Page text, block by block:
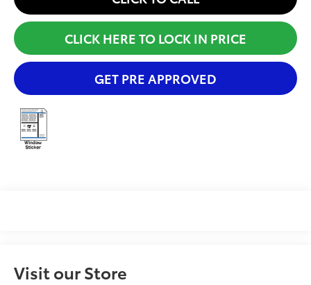
CLICK HERE TO LOCK IN PRICE
GET PRE APPROVED
Visit our Store